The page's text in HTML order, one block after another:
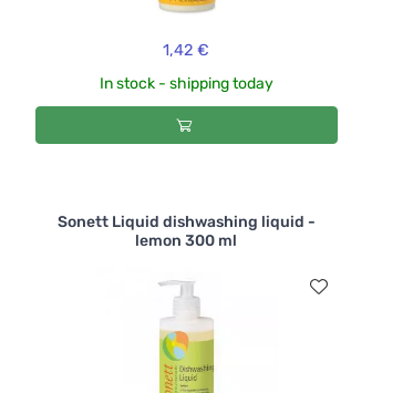
1,42 €
In stock - shipping today
Sonett Liquid dishwashing liquid -
lemon 300 ml